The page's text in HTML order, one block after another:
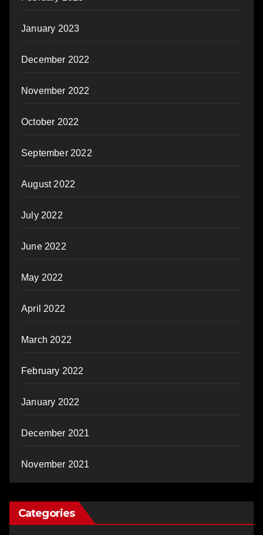
January 2023
December 2022
November 2022
October 2022
September 2022
August 2022
July 2022
June 2022
May 2022
April 2022
March 2022
February 2022
January 2022
December 2021
November 2021
Categories